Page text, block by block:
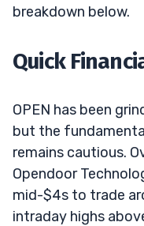
breakdown below.
Quick
OPEN has been
but the
remains cautious.
Opendoor
mid-$4s to trade
intraday highs